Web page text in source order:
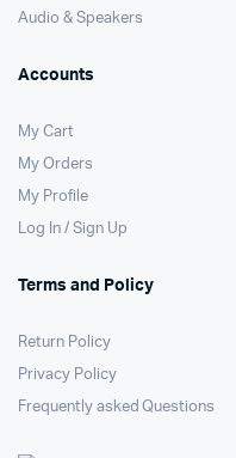
Audio & Speakers
Accounts
My Cart
My Orders
My Profile
Log In / Sign Up
Terms and Policy
Return Policy
Privacy Policy
Frequently asked Questions